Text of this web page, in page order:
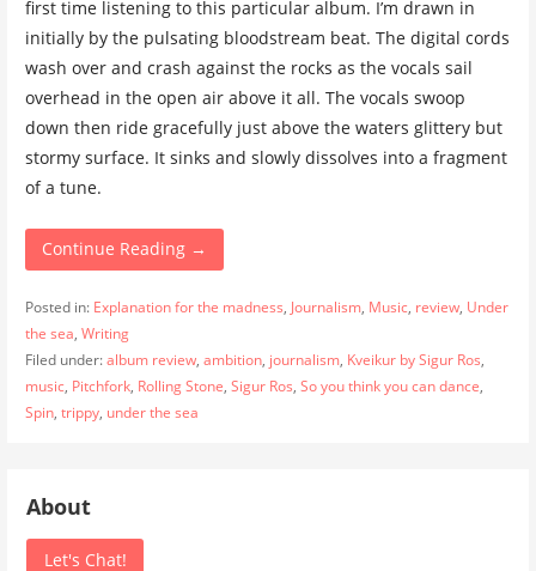
first time listening to this particular album. I’m drawn in
initially by the pulsating bloodstream beat. The digital cords
wash over and crash against the rocks as the vocals sail
overhead in the open air above it all. The vocals swoop
down then ride gracefully just above the waters glittery but
stormy surface. It sinks and slowly dissolves into a fragment
of a tune.
Continue Reading →
Posted in: Explanation for the madness, Journalism, Music, review, Under
the sea, Writing
Filed under:album review, ambition, journalism, Kveikur by Sigur Ros,
music, Pitchfork, Rolling Stone, Sigur Ros, So you think you can dance,
Spin, trippy, under the sea
About
Let's Chat!